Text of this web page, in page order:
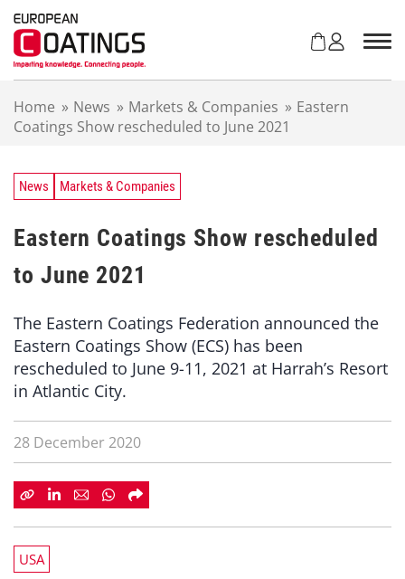
Home » News » Markets & Companies » Eastern
Coatings Show rescheduled to June 2021
News Markets & Companies
Eastern Coatings Show rescheduled
to June 2021
The Eastern Coatings Federation announced the
Eastern Coatings Show (ECS) has been
rescheduled to June 9-11, 2021 at Harrah’s Resort
in Atlantic City.
28 December 2020
USA